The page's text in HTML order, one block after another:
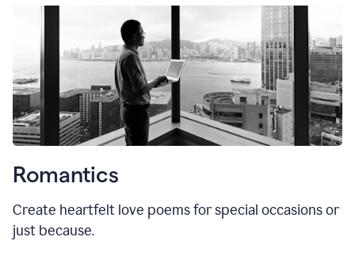
Romantics
Create heartfelt love poems for special occasions or
just because.